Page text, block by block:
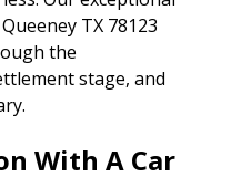
TX 78123
the
stage, and
With A Car